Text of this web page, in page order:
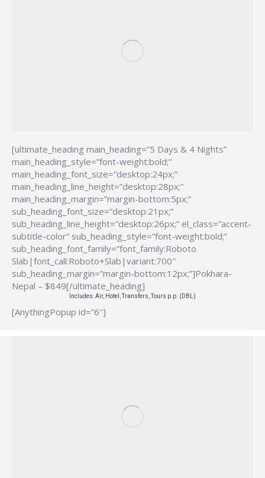
[ultimate_heading main_heading=”5 Days & 4 Nights”
main_heading_style=”font-weight:bold;”
main_heading_font_size=”desktop:24px;”
main_heading_line_height=”desktop:28px;”
main_heading_margin=”margin-bottom:5px;”
sub_heading_font_size=”desktop:21px;”
sub_heading_line_height=”desktop:26px;” el_class=”accent-
subtitle-color” sub_heading_style=”font-weight:bold;”
sub_heading_font_family=”font_family:Roboto
Slab|font_call:Roboto+Slab|variant:700″
sub_heading_margin=”margin-bottom:12px;”]Pokhara-
Nepal – $849[/ultimate_heading]
Includes: Air, Hotel, Transfers, Tours p.p. (DBL)
[AnythingPopup id=”6″]